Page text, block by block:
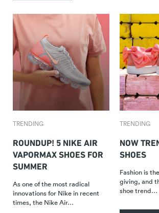
TRENDING
ROUNDUP! 5 NIKE AIR
VAPORMAX SHOES FOR
SUMMER
As one of the most radical
innovations for Nike in recent
times, the Nike Air…
TRENDING
NOW
SHOES
Fashion is
giving, and
shoe trend…